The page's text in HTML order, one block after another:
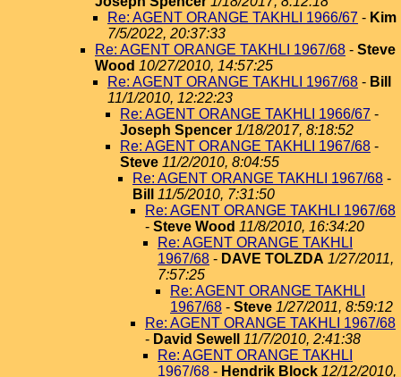
Re: AGENT ORANGE TAKHLI 1966/67 - Kim
7/5/2022, 20:37:33
Re: AGENT ORANGE TAKHLI 1967/68 - Steve
Wood 10/27/2010, 14:57:25
Re: AGENT ORANGE TAKHLI 1967/68 - Bill
11/1/2010, 12:22:23
Re: AGENT ORANGE TAKHLI 1966/67 -
Joseph Spencer 1/18/2017, 8:18:52
Re: AGENT ORANGE TAKHLI 1967/68 -
Steve 11/2/2010, 8:04:55
Re: AGENT ORANGE TAKHLI 1967/68 -
Bill
11/5/2010, 7:31:50
Re: AGENT ORANGE TAKHLI 1967/68
- Steve Wood 11/8/2010, 16:34:20
Re: AGENT ORANGE TAKHLI
1967/68 - DAVE TOLZDA 1/27/2011,
7:57:25
Re: AGENT ORANGE TAKHLI
1967/68 - Steve 1/27/2011, 8:59:12
Re: AGENT ORANGE TAKHLI 1967/68
- David Sewell
11/7/2010, 2:41:38
Re: AGENT ORANGE TAKHLI
1967/68 - Hendrik Block 12/12/2010,